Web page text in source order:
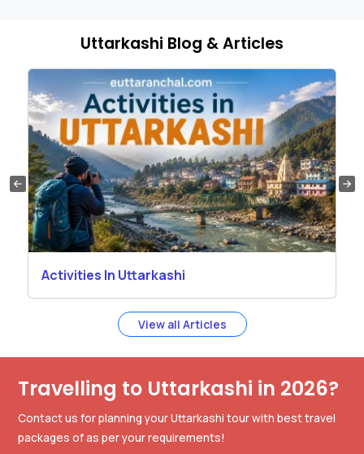
Uttarkashi Blog & Articles
Activities In Uttarkashi
View all Articles
Travelling to Uttarkashi in 2026?
Contact us for planning your Uttarkashi tour with best travel
packages of as per your requirements!